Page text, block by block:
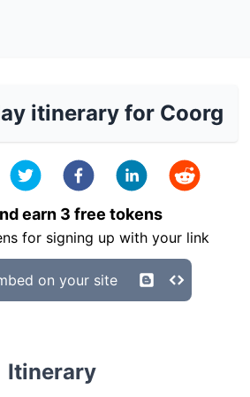
itinerary for Coorg
earn 3 free tokens
for signing up with your link
on your site
Itinerary